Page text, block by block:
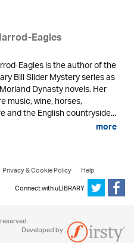
Eagles
Eagles is the author of the
Bill Slider Mystery series as
Dynasty novels. Her
music, wine, horses,
and the English countryside...
more
Privacy & Cookie Policy
Help
Connect with uLIBRARY
Developed by